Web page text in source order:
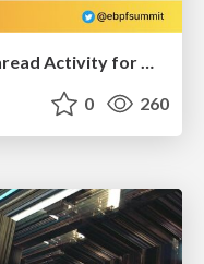
Tracking, not Tracing, Linux Thread Activity for Complete System Visibility
0 260